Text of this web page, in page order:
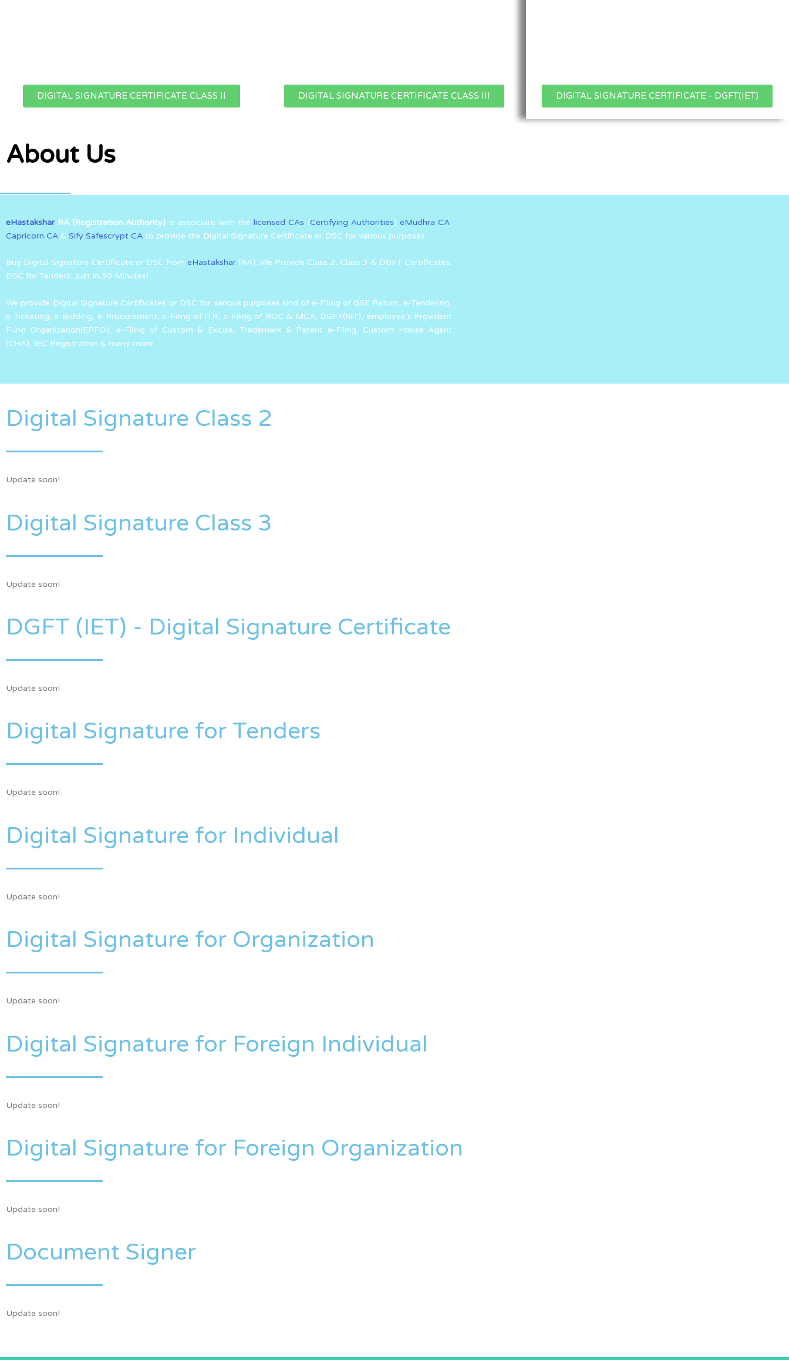
DIGITAL SIGNATURE CERTIFICATE CLASS II DIGITAL SIGNATURE CERTIFICATE CLASS III DIGITAL SIGNATURE CERTIFICATE - DGFT(IET)
About Us
eHastaksharRA (Registration Authority) is associate with thelicensed CAs (Certifying Authorities) eMudhra CA,
Capricorn CA & Sify Safescrypt CA to provide the Digital Signature Certificate or DSC for various purposes.
Buy Digital Signature Certificate or DSC fromeHastakshar (RA). We Provide Class 2, Class 3 & DGFT Certificates.
DSC for Tenders. Just in 30 Minutes!
We provide Digital Signature Certificates or DSC for various purposes kind of e-Filing of GST Return, e-Tendering,
e-Ticketing, e-Bidding, e-Procurement, e-Filing of ITR, e-Filing of ROC & MCA, DGFT(IET), Employee’s Provident
Fund Organization(EPFO), e-Filing of Custom & Excise, Trademark & Patent e-Filing, Custom House Agent
(CHA), IEC Registration & many more.
Digital Signature Class 2
Update soon!
Digital Signature Class 3
Update soon!
DGFT (IET) - Digital Signature Certificate
Update soon!
Digital Signature for Tenders
Update soon!
Digital Signature for Individual
Update soon!
Digital Signature for Organization
Update soon!
Digital Signature for Foreign Individual
Update soon!
Digital Signature for Foreign Organization
Update soon!
Document Signer
Update soon!